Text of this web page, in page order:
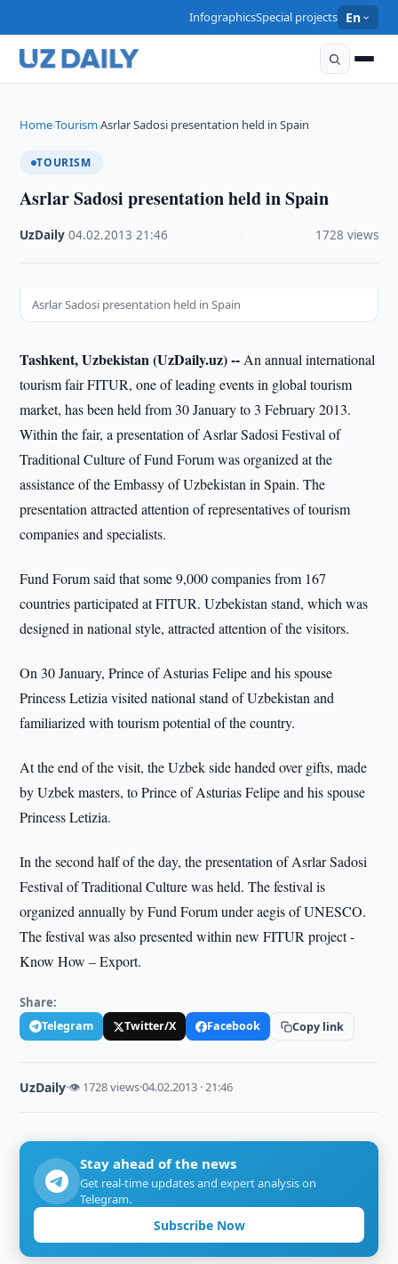
InfographicsSpecial projects En
Home›Tourism›Asrlar Sadosi presentation held in Spain
TOURISM
Asrlar Sadosi presentation held in Spain
UzDaily ·04.02.2013 ·21:46 1728 views
Asrlar Sadosi presentation held in Spain
Tashkent, Uzbekistan (UzDaily.uz) -- An annual international
tourism fair FITUR, one of leading events in global tourism
market, has been held from 30 January to 3 February 2013.
Within the fair, a presentation of Asrlar Sadosi Festival of
Traditional Culture of Fund Forum was organized at the
assistance of the Embassy of Uzbekistan in Spain. The
presentation attracted attention of representatives of tourism
companies and specialists.
Fund Forum said that some 9,000 companies from 167
countries participated at FITUR. Uzbekistan stand, which was
designed in national style, attracted attention of the visitors.
On 30 January, Prince of Asturias Felipe and his spouse
Princess Letizia visited national stand of Uzbekistan and
familiarized with tourism potential of the country.
At the end of the visit, the Uzbek side handed over gifts, made
by Uzbek masters, to Prince of Asturias Felipe and his spouse
Princess Letizia.
In the second half of the day, the presentation of Asrlar Sadosi
Festival of Traditional Culture was held. The festival is
organized annually by Fund Forum under aegis of UNESCO.
The festival was also presented within new FITUR project -
Know How – Export.
Share:
Telegram Twitter/X Facebook Copy link
UzDaily·👁 1728 views·04.02.2013 · 21:46
Stay ahead of the news
Get real-time updates and expert analysis on
Telegram.
Subscribe Now